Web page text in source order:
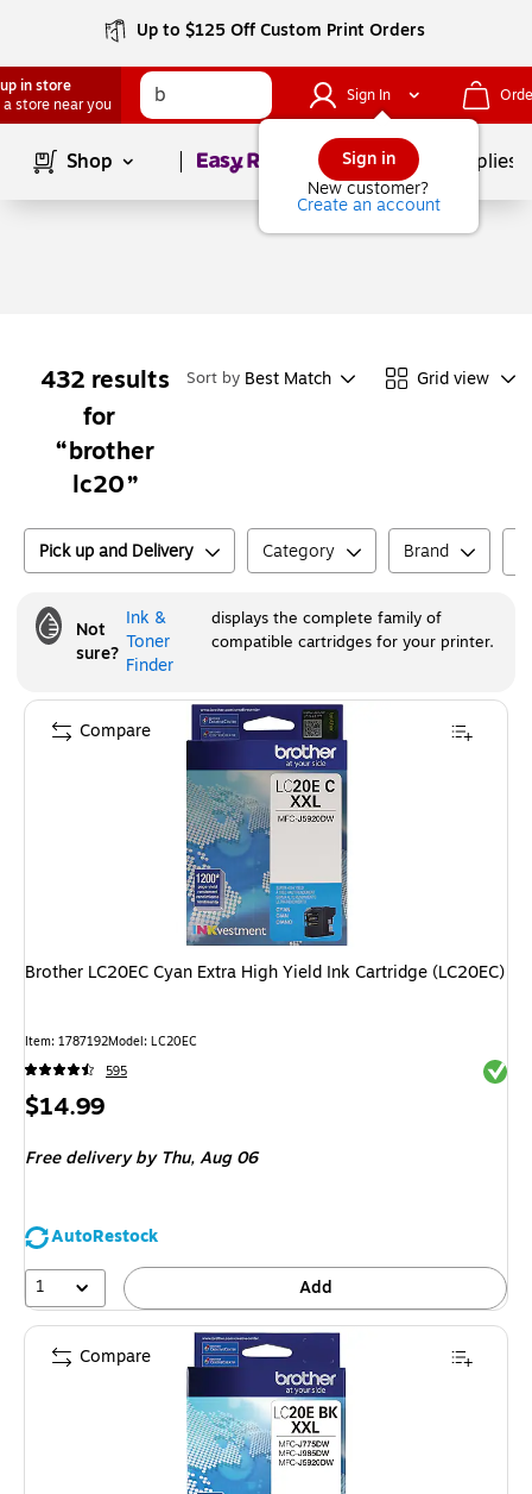
Up to $125 Off Custom Print Orders
in store
a store near you
Sign In
Sign in
New customer?
Create an account
Shop Page1of School Supplies
432 results
for
brother
lc20
Sort by Best Match Grid view
Pick up and Delivery Category Brand
Not
sure?
Ink &
Toner
Finder
displays the complete family of
compatible cartridges for your printer.
Brother LC20EC Cyan Extra High Yield Ink Cartridge (LC20EC)
Item: 1787192Model: LC20EC
595
Price
$14.99
Free delivery by Thu,Aug 06
AutoRestock
1
Add
Compare
Compare